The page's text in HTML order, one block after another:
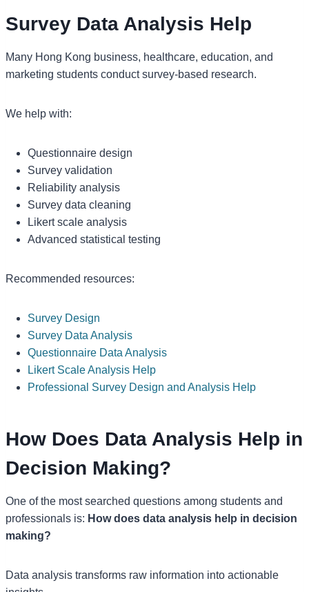
Survey Data Analysis Help
Many Hong Kong business, healthcare, education, and
marketing students conduct survey-based research.
We help with:
Questionnaire design
Survey validation
Reliability analysis
Survey data cleaning
Likert scale analysis
Advanced statistical testing
Recommended resources:
Survey Design
Survey Data Analysis
Questionnaire Data Analysis
Likert Scale Analysis Help
Professional Survey Design and Analysis Help
How Does Data Analysis Help in
Decision Making?
One of the most searched questions among students and
professionals is: How does data analysis help in decision
making?
Data analysis transforms raw information into actionable